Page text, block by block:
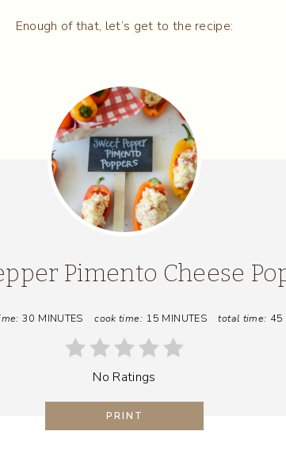
Enough of that, let’s get to the recipe:
Pimento Cheese
30 MINUTES cook time: 15 MINUTES total time: 45
No Ratings
PRINT